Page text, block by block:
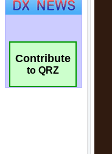
Contribute
to QRZ